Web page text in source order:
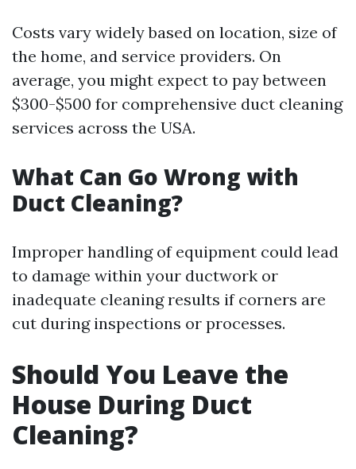
Costs vary widely based on location, size of
the home, and service providers. On
average, you might expect to pay between
$300-$500 for comprehensive duct cleaning
services across the USA.
What Can Go Wrong with
Duct Cleaning?
Improper handling of equipment could lead
to damage within your ductwork or
inadequate cleaning results if corners are
cut during inspections or processes.
Should You Leave the
House During Duct
Cleaning?